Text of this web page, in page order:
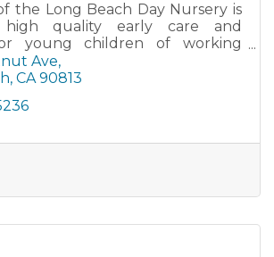
the Long Beach Day Nursery is
quality early care and
young children of working
Ave
CA 90813